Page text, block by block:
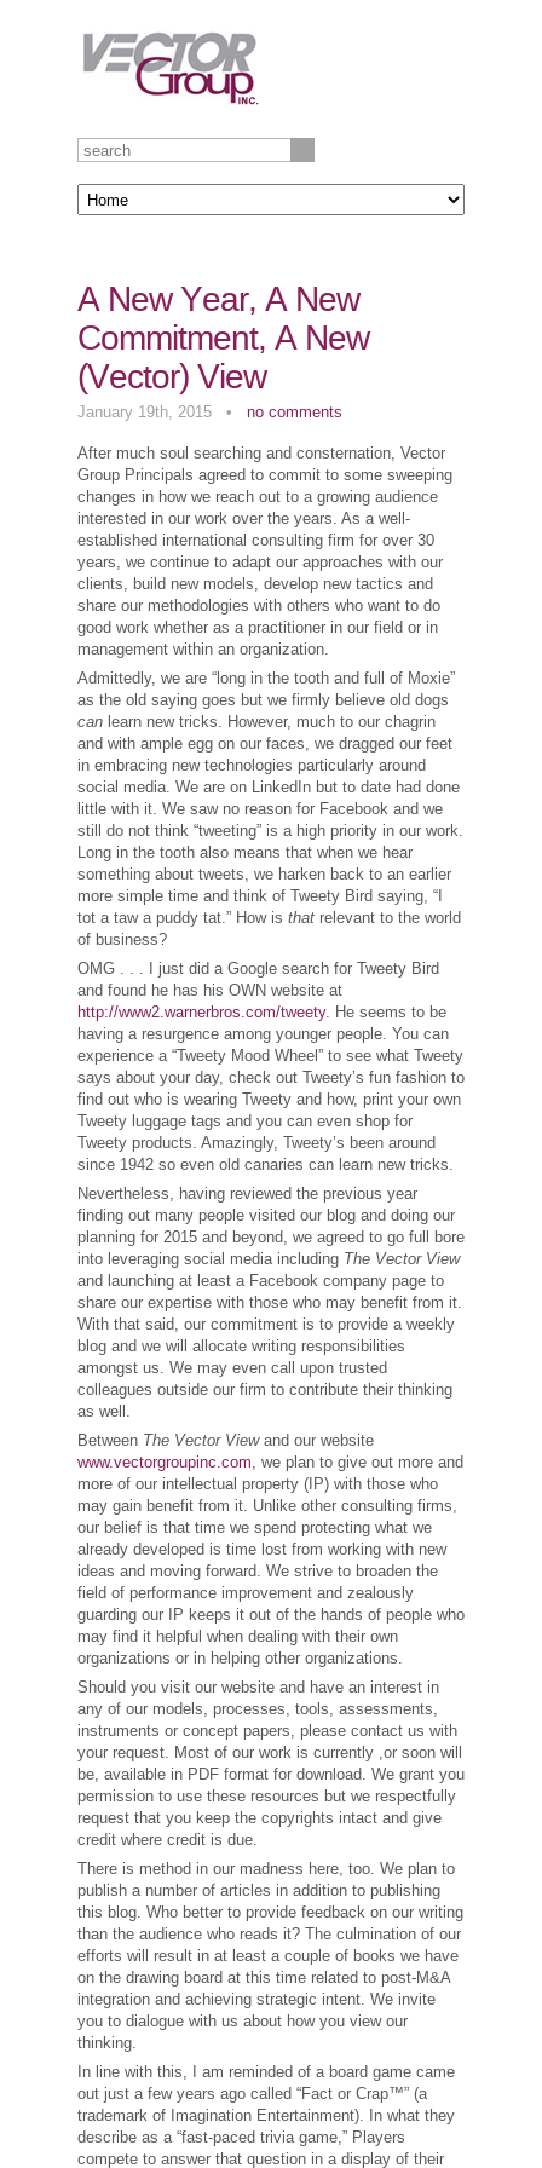
A New Year, A New
Commitment, A New
(Vector) View
January 19th, 2015 • no comments
After much soul searching and consternation, Vector
Group Principals agreed to commit to some sweeping
changes in how we reach out to a growing audience
interested in our work over the years. As a well-
established international consulting firm for over 30
years, we continue to adapt our approaches with our
clients, build new models, develop new tactics and
share our methodologies with others who want to do
good work whether as a practitioner in our field or in
management within an organization.
Admittedly, we are “long in the tooth and full of Moxie”
as the old saying goes but we firmly believe old dogs
can learn new tricks. However, much to our chagrin
and with ample egg on our faces, we dragged our feet
in embracing new technologies particularly around
social media. We are on LinkedIn but to date had done
little with it. We saw no reason for Facebook and we
still do not think “tweeting” is a high priority in our work.
Long in the tooth also means that when we hear
something about tweets, we harken back to an earlier
more simple time and think of Tweety Bird saying, “I
tot a taw a puddy tat.” How is that relevant to the world
of business?
OMG . . . I just did a Google search for Tweety Bird
and found he has his OWN website at
http://www2.warnerbros.com/tweety. He seems to be
having a resurgence among younger people. You can
experience a “Tweety Mood Wheel” to see what Tweety
says about your day, check out Tweety’s fun fashion to
find out who is wearing Tweety and how, print your own
Tweety luggage tags and you can even shop for
Tweety products. Amazingly, Tweety’s been around
since 1942 so even old canaries can learn new tricks.
Nevertheless, having reviewed the previous year
finding out many people visited our blog and doing our
planning for 2015 and beyond, we agreed to go full bore
into leveraging social media including The Vector View
and launching at least a Facebook company page to
share our expertise with those who may benefit from it.
With that said, our commitment is to provide a weekly
blog and we will allocate writing responsibilities
amongst us. We may even call upon trusted
colleagues outside our firm to contribute their thinking
as well.
Between The Vector Viewand our website
www.vectorgroupinc.com, we plan to give out more and
more of our intellectual property (IP) with those who
may gain benefit from it. Unlike other consulting firms,
our belief is that time we spend protecting what we
already developed is time lost from working with new
ideas and moving forward. We strive to broaden the
field of performance improvement and zealously
guarding our IP keeps it out of the hands of people who
may find it helpful when dealing with their own
organizations or in helping other organizations.
Should you visit our website and have an interest in
any of our models, processes, tools, assessments,
instruments or concept papers, please contact us with
your request. Most of our work is currently ,or soon will
be, available in PDF format for download. We grant you
permission to use these resources but we respectfully
request that you keep the copyrights intact and give
credit where credit is due.
There is method in our madness here, too. We plan to
publish a number of articles in addition to publishing
this blog. Who better to provide feedback on our writing
than the audience who reads it? The culmination of our
efforts will result in at least a couple of books we have
on the drawing board at this time related to post-M&A
integration and achieving strategic intent. We invite
you to dialogue with us about how you view our
thinking.
In line with this, I am reminded of a board game came
out just a few years ago called “Fact or Crap™” (a
trademark of Imagination Entertainment). In what they
describe as a “fast-paced trivia game,” Players
compete to answer that question in a display of their